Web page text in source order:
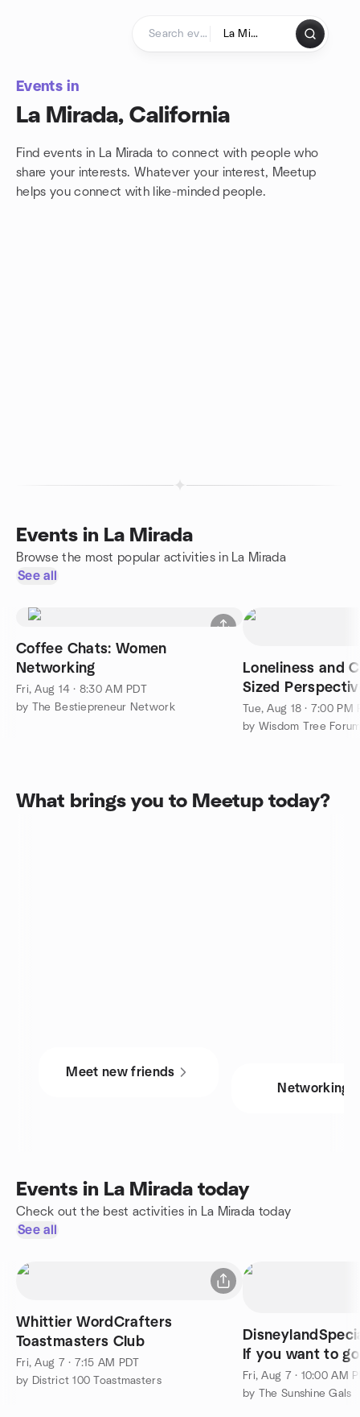
Events in
La Mirada, California
Find events in La Mirada to connect with people who
share your interests. Whatever your interest, Meetup
helps you connect with like-minded people.
Events in La Mirada
Browse the most popular activities in La Mirada
See all
Coffee Chats: Women
Networking
Fri, Aug 14 · 8:30 AM PDT
by The Bestiepreneur Network
Loneliness and
Sized
Tue, Aug 18 · 7:00 PM
by Wisdom Tree
What brings you to Meetup today?
Meet new friends
Networking
Events in La Mirada today
Check out the best activities in La Mirada today
See all
Whittier WordCrafters
Toastmasters Club
Fri, Aug 7 · 7:15 AM PDT
by District 100 Toastmasters
If you want to
comment
Fri, Aug 7 · 10:00 AM
by The Sunshine Gals